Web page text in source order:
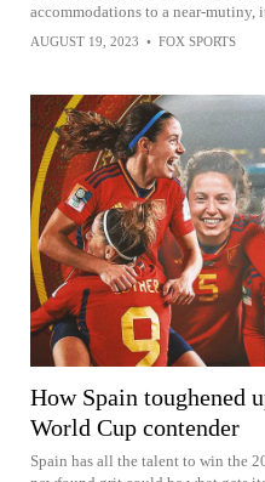
accommodations to a near-mutiny,
AUGUST 19, 2023 • FOX SPORTS
How Spain toughened
World Cup contender
Spain has all the talent to win the